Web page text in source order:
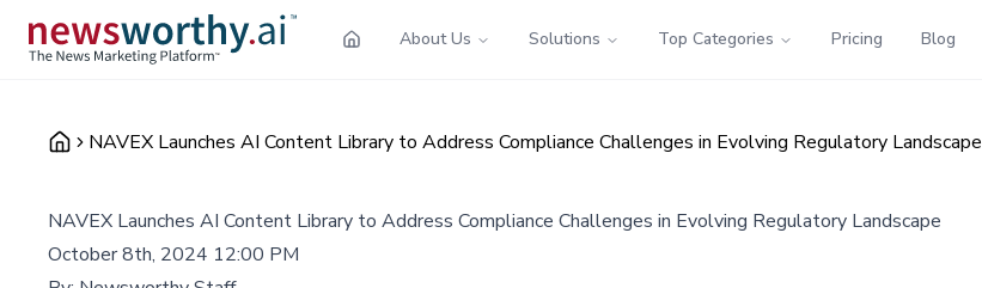
About Us Solutions Top Categories Pricing Blog
NAVEX Launches AI Content Library to Address Compliance Challenges in Evolving Regulatory Landscape
NAVEX Launches AI Content Library to Address Compliance Challenges in Evolving Regulatory Landscape
October 8th, 2024 12:00 PM